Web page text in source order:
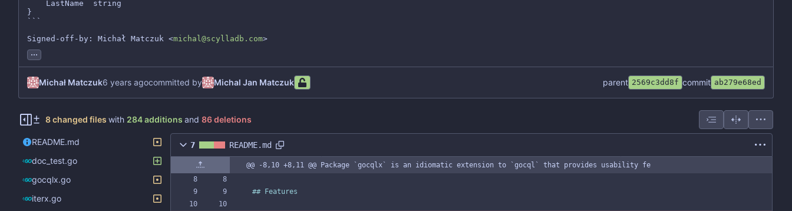
}
```
Signed-off-by: Michał Matczuk <michal@scylladb.com>
...
Michał Matczuk committed by Michal Jan Matczuk parent 2569c3dd8f commit ab279e68ed
8 changed files with 284 additions and 86 deletions
README.md
doc_test.go
gocqlx.go
iterx.go
7 README.md
@@ -8,10 +8,11 @@ Package `gocqlx` is an idiomatic extension to `gocql` that provides usability fe
## Features